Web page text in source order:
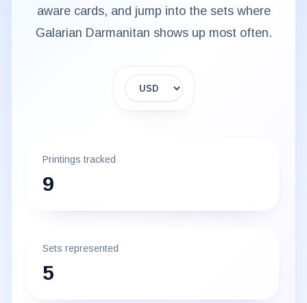
aware cards, and jump into the sets where
Galarian Darmanitan shows up most often.
Display currency
Printings tracked
9
Sets represented
5